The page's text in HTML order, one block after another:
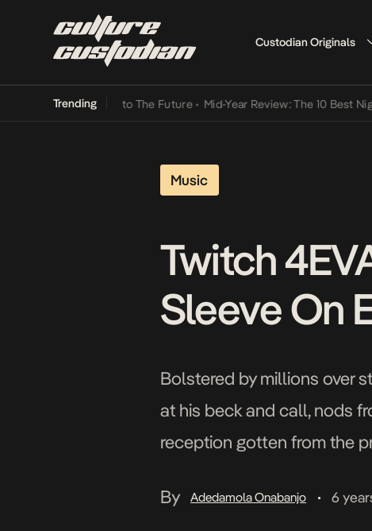
Custodian Originals
Trending
Its Way Into The Future • Mid-Year Review: The 10 Best Nigerian
Music
Twitch
Sleeve On
Bolstered by millions over
at his beck and call, nods
reception gotten from the
By
Adedamola Onabanjo • 6